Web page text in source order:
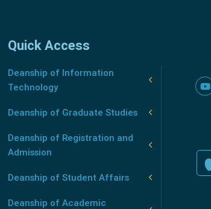
Quick Access
Deanship of Information
Technology
Deanship of Graduate Studies
Deanship of Registration and
Admission
Deanship of Student Affairs
Deanship of Academic